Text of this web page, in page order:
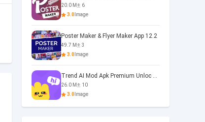
20.0 M
6
3.0 Image
Poster Maker & Flyer Maker App 12.2
49.7 M
3
3.0 Image
Trend AI Mod Apk Premium Unloc 1.0
26.0 M
10
3.0 Image